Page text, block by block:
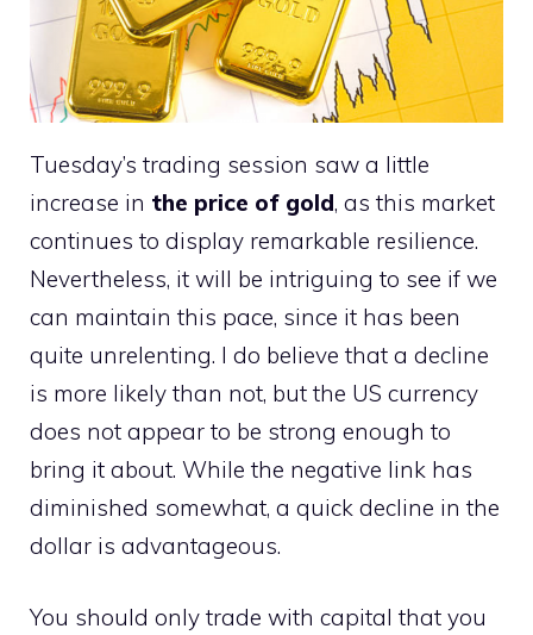
Tuesday’s trading session saw a little
increase in the price of gold, as this market
continues to display remarkable resilience.
Nevertheless, it will be intriguing to see if we
can maintain this pace, since it has been
quite unrelenting. I do believe that a decline
is more likely than not, but the US currency
does not appear to be strong enough to
bring it about. While the negative link has
diminished somewhat, a quick decline in the
dollar is advantageous.
You should only trade with capital that you